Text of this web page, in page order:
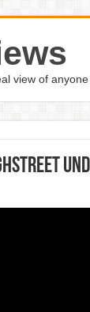
view of